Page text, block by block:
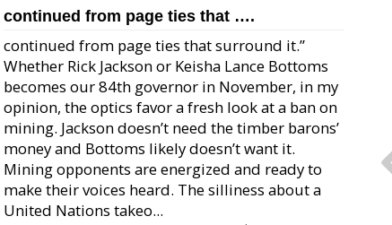
continued from page ties that ….
continued from page ties that surround it.”
Whether Rick Jackson or Keisha Lance Bottoms
becomes our 84th governor in November, in my
opinion, the optics favor a fresh look at a ban on
mining. Jackson doesn’t need the timber barons’
money and Bottoms likely doesn’t want it.
Mining opponents are energized and ready to
make their voices heard. The silliness about a
United Nations takeo...